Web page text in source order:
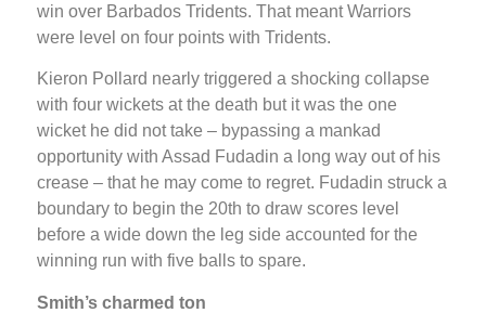
win over Barbados Tridents. That meant Warriors
were level on four points with Tridents.
Kieron Pollard nearly triggered a shocking collapse
with four wickets at the death but it was the one
wicket he did not take – bypassing a mankad
opportunity with Assad Fudadin a long way out of his
crease – that he may come to regret. Fudadin struck a
boundary to begin the 20th to draw scores level
before a wide down the leg side accounted for the
winning run with five balls to spare.
Smith’s charmed ton